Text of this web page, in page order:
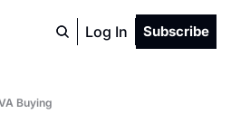
Log In Subscribe
Buying